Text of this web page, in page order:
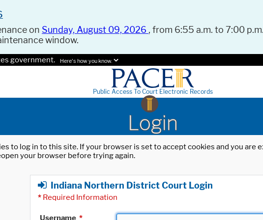
on Sunday, August 09, 2026 , from 6:55 a.m. to 7:00
window.
government. Here's how you know.
Public Access To Court Electronic Records
Login
to log in to this site. If your browser is set to accept cookies and you
your browser before trying again.
Indiana Northern District Court Login
* Required Information
Username *